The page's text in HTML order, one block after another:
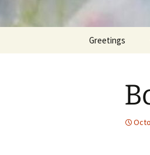
Greetings